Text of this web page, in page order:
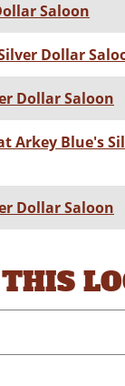
Saloon
Dollar
Dollar Saloon
Arkey Blue's
Dollar Saloon